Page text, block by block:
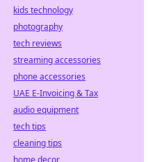
kids technology
photography
tech reviews
streaming accessories
phone accessories
UAE E-Invoicing & Tax
audio equipment
tech tips
cleaning tips
home decor